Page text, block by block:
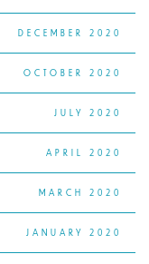
DECEMBER 2020
OCTOBER 2020
JULY 2020
APRIL 2020
MARCH 2020
JANUARY 2020